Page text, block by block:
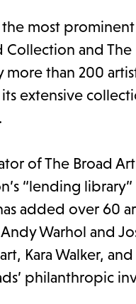
most
and
than 200
extensive
of The Broad
“lending
added over 60
Warhol and
Kara Walker,
philanthropic